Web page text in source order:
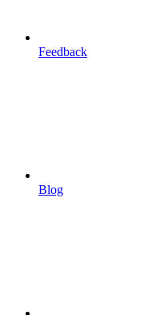
Feedback
Blog